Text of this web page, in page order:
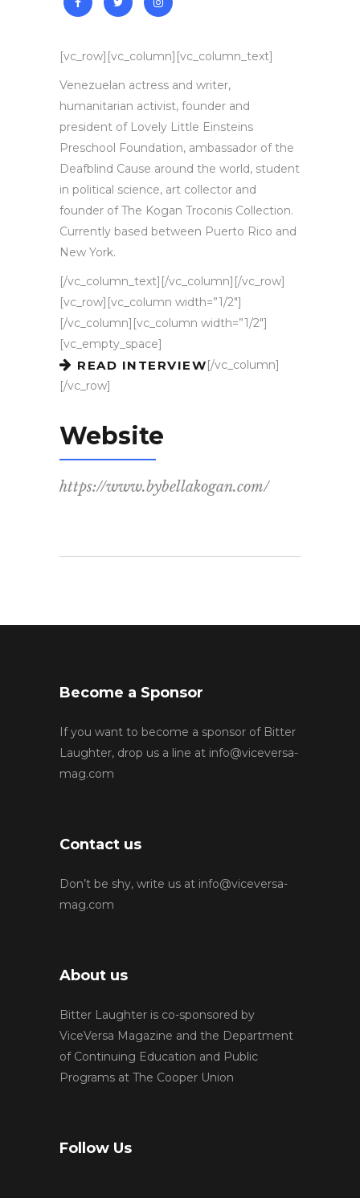
[vc_row][vc_column][vc_column_text]
Venezuelan actress and writer,
humanitarian activist, founder and
president of Lovely Little Einsteins
Preschool Foundation, ambassador of the
Deafblind Cause around the world, student
in political science, art collector and
founder of The Kogan Troconis Collection.
Currently based between Puerto Rico and
New York.
[/vc_column_text][/vc_column][/vc_row]
[vc_row][vc_column width=”1/2″]
[/vc_column][vc_column width=”1/2″]
[vc_empty_space]
READ INTERVIEW[/vc_column]
[/vc_row]
Website
https://www.bybellakogan.com/
Become a Sponsor
If you want to become a sponsor of Bitter
Laughter, drop us a line at info@viceversa-
mag.com
Contact us
Don’t be shy, write us at info@viceversa-
mag.com
About us
Bitter Laughter is co-sponsored by
ViceVersa Magazine and the Department
of Continuing Education and Public
Programs at The Cooper Union
Follow Us